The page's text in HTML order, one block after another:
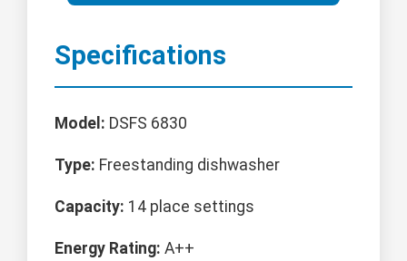
Specifications
Model: DSFS 6830
Type: Freestanding dishwasher
Capacity: 14 place settings
Energy Rating: A++